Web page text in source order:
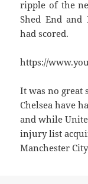
ripple of the
Shed End
had scored.
https://
It was no great
Chelsea have
and while
injury list
Manchester